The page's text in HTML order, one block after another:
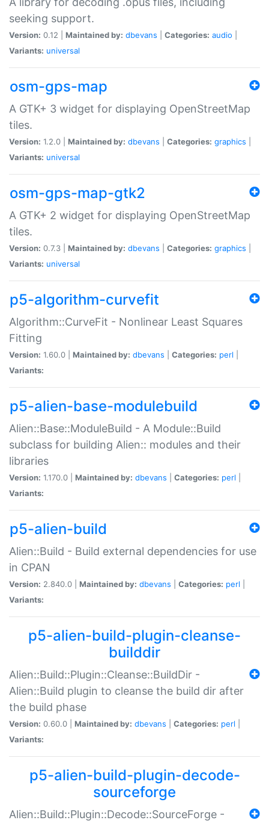
seeking support.
Version: 0.12 | Maintained by: dbevans Categories: audio
Variants: universal
osm-gps-map
A GTK+ 3 widget for displaying OpenStreetMap
tiles.
Version: 1.2.0 | Maintained by: dbevans Categories: graphics
Variants: universal
osm-gps-map-gtk2
A GTK+ 2 widget for displaying OpenStreetMap
tiles.
Version: 0.7.3 | Maintained by: dbevans Categories: graphics
Variants: universal
p5-algorithm-curvefit
Algorithm::CurveFit - Nonlinear Least Squares
Fitting
Version: 1.60.0 | Maintained by: dbevans Categories: perl
Variants:
p5-alien-base-modulebuild
Alien::Base::ModuleBuild - A Module::Build
subclass for building Alien:: modules and their
libraries
Version: 1.170.0 | Maintained by: dbevans Categories: perl
Variants:
p5-alien-build
Alien::Build - Build external dependencies for use
in CPAN
Version: 2.840.0 | Maintained by: dbevans Categories: perl
Variants:
p5-alien-build-plugin-cleanse-
builddir
Alien::Build::Plugin::Cleanse::BuildDir -
Alien::Build plugin to cleanse the build dir after
the build phase
Version: 0.60.0 | Maintained by: dbevans Categories: perl
Variants:
p5-alien-build-plugin-decode-
sourceforge
Alien::Build::Plugin::Decode::SourceForge -